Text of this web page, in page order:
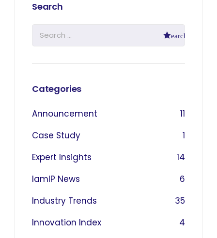
Search
Categories
Announcement
11
Case Study
1
Expert Insights
14
IamIP News
6
Industry Trends
35
Innovation Index
4